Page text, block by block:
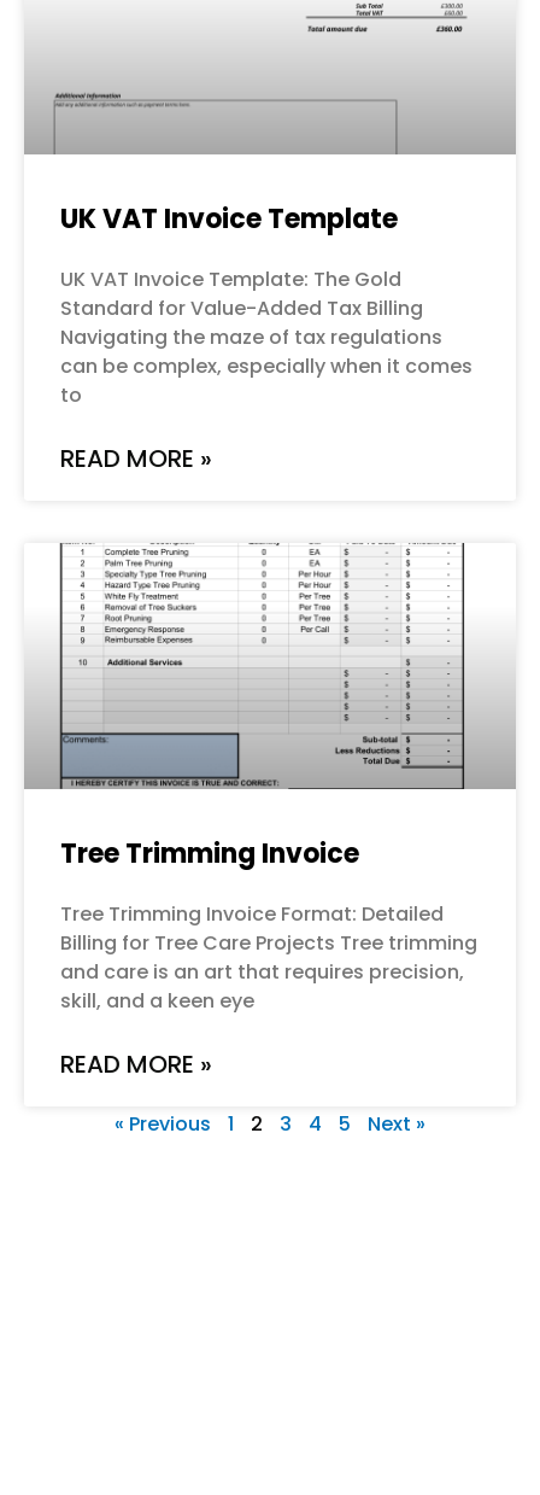
UK VAT Invoice Template
UK VAT Invoice Template: The Gold
Standard for Value-Added Tax Billing
Navigating the maze of tax regulations
can be complex, especially when it comes
to
READ MORE »
Tree Trimming Invoice
Tree Trimming Invoice Format: Detailed
Billing for Tree Care Projects Tree trimming
and care is an art that requires precision,
skill, and a keen eye
READ MORE »
« Previous 1 2 3 4 5 Next »